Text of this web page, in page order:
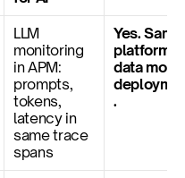
LLM
monitoring
in APM:
prompts,
tokens,
latency in
same trace
spans
Yes. Same
platform,
data
.